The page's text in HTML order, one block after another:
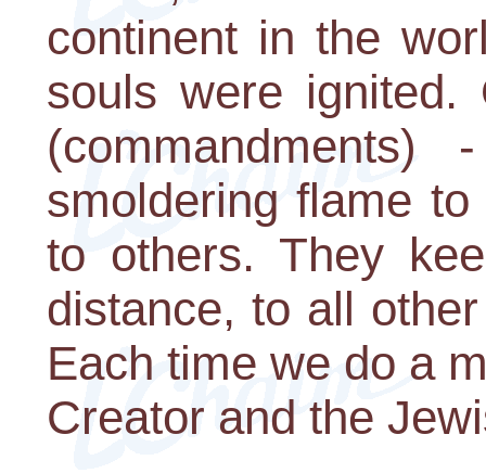
continent in the
souls were
smoldering flame
to others. They
distance, to all
Each time we do a
Creator and the